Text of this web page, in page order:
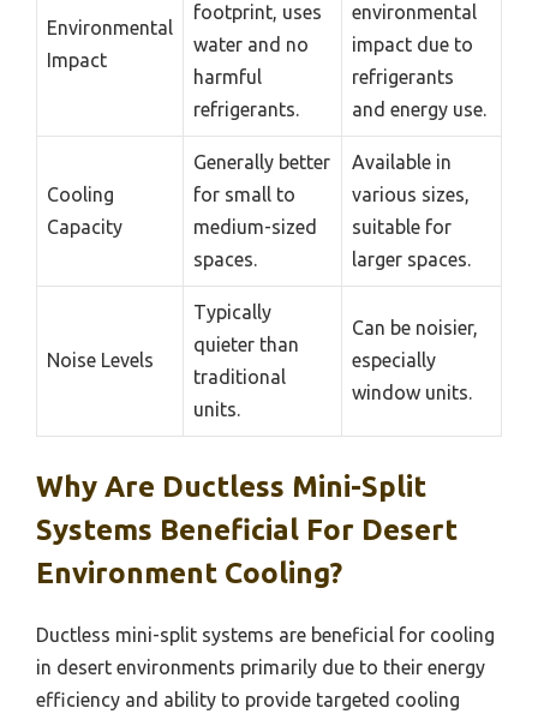
Environmental
Impact
footprint, uses
water and no
harmful
refrigerants.
environmental
impact due to
refrigerants
and energy use.
Cooling
Capacity
Generally better
for small to
medium-sized
spaces.
Available in
various sizes,
suitable for
larger spaces.
Noise Levels
Typically
quieter than
traditional
units.
Can be noisier,
especially
window units.
Why Are Ductless Mini-Split
Systems Beneficial For Desert
Environment Cooling?
Ductless mini-split systems are beneficial for cooling
in desert environments primarily due to their energy
efficiency and ability to provide targeted cooling